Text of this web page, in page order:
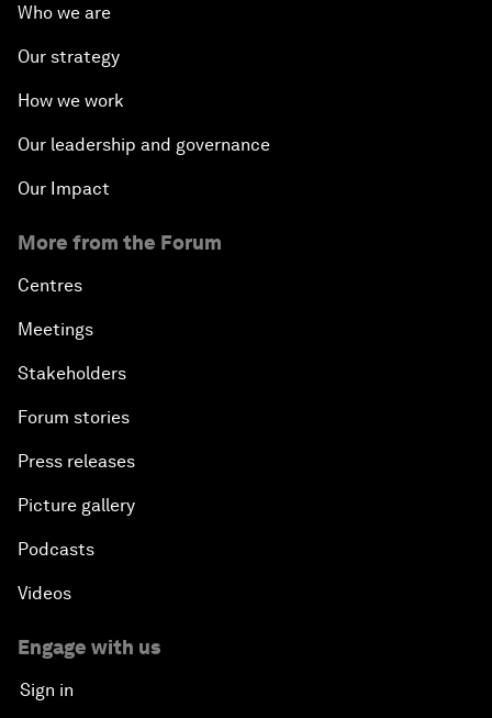
Who we are
Our strategy
How we work
Our leadership and governance
Our Impact
More from the Forum
Centres
Meetings
Stakeholders
Forum stories
Press releases
Picture gallery
Podcasts
Videos
Engage with us
Sign in